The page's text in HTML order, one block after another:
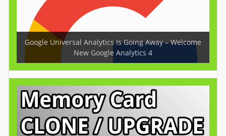
Google Universal Analytics Is Going Away – Welcome
New Google Analytics 4